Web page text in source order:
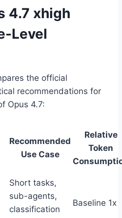
4.7 xhigh
Level
the official
recommendations for
Opus 4.7:
Recommended
Use Case
Relative
Token
Short tasks,
sub-agents,
classification
Baseline 1x